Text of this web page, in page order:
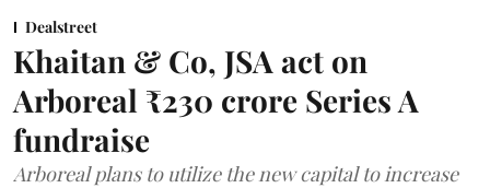
Dealstreet
Khaitan & Co, JSA act on
Arboreal ₹230 crore Series A
fundraise
Arboreal plans to utilize the new capital to increase